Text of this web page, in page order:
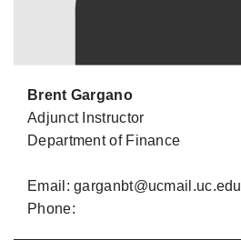
Brent Gargano
Adjunct Instructor
Department of Finance
Email: garganbt@ucmail.uc.edu
Phone: